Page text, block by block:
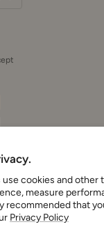
use cookies and other
measure
recommended that
Privacy Policy